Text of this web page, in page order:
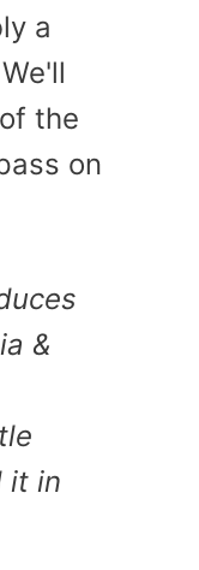
a
the
on
&
it in